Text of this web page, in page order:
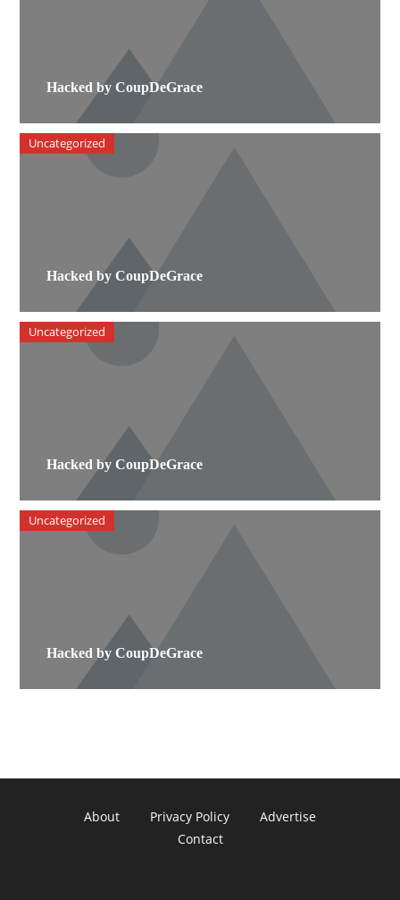
Hacked by CoupDeGrace
Hacked by CoupDeGrace
Uncategorized
Hacked by CoupDeGrace
Uncategorized
Hacked by CoupDeGrace
Uncategorized
About Privacy Policy
Advertise
Contact